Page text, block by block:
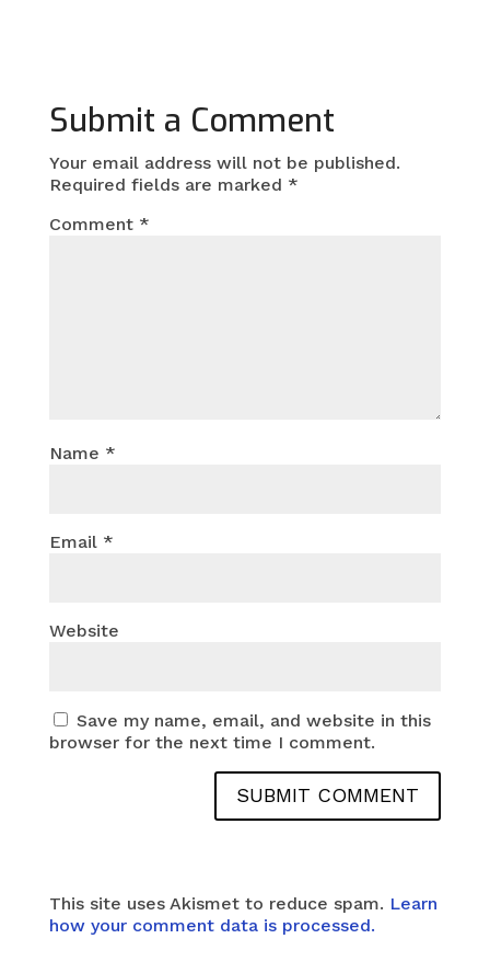
Submit a Comment
Your email address will not be published.
Required fields are marked *
Comment *
Name *
Email *
Website
Save my name, email, and website in this
browser for the next time I comment.
This site uses Akismet to reduce spam. Learn
how your comment data is processed.